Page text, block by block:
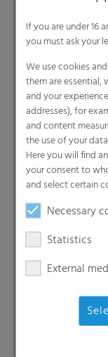
We
towards
Our
With the
effective
recycling
the entire
If you are under 16
you must ask your
We use cookies
them are essential,
and your
addresses), for
and content
the use of your
Here you will find
your consent to
and select certain
Necessary
Statistics
External